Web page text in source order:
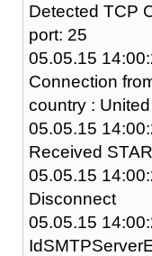
Detected TCP
port: 25
05.05.15
Connection
country :
05.05.15
Received
05.05.15
Disconnect
05.05.15